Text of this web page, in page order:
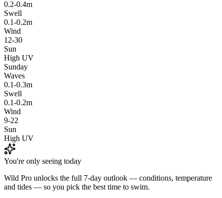
0.2-0.4m
Swell
0.1-0.2m
Wind
12-30
Sun
High UV
Sunday
Waves
0.1-0.3m
Swell
0.1-0.2m
Wind
9-22
Sun
High UV
You're only seeing today
Wild Pro unlocks the full 7-day outlook — conditions, temperature
and tides — so you pick the best time to swim.